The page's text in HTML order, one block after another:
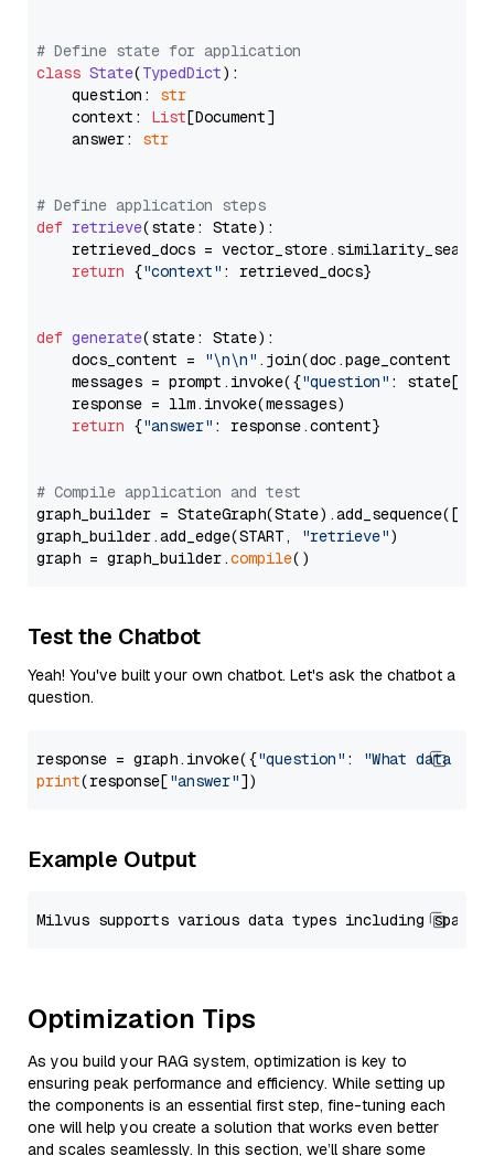
# Define state for application
class State(TypedDict):
    question:
str
    context:
List[Document]
    answer:
str
# Define application steps
def retrieve(state: State):
retrieved_docs =
return {"context" : retrieved_docs}
def generate(state: State):
    docs_content =
"\n\n" .join(doc.page_content
    messages = prompt.invoke({
"question" : state[
    response = llm.invoke(messages)
return {"answer" : response.content}
# Compile application and test
graph_builder =
graph_builder.add_edge(START,
"retrieve")
graph = graph_builder.compile
Test the Chatbot
Yeah! You've built your own chatbot. Let's ask the chatbot a
question.
response = graph.invoke({"question" :
"What data
print(response["answer"
Example Output
Optimization Tips
As you build your RAG system, optimization is key to
ensuring peak performance and efficiency. While setting up
the components is an essential first step, fine-tuning each
one will help you create a solution that works even better
and scales seamlessly. In this section, we’ll share some